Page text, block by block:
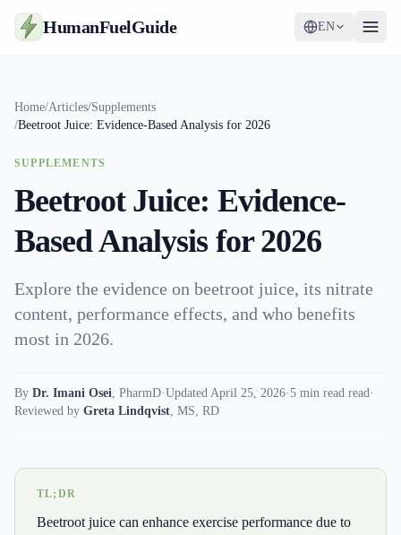
HumanFuelGuide EN
Tools
Supplements
Strategy
Home/Articles/Supplements
/Beetroot Juice: Evidence-Based Analysis for 2026
SUPPLEMENTS
Beetroot Juice: Evidence-
Based Analysis for 2026
Explore the evidence on beetroot juice, its nitrate
content, performance effects, and who benefits
most in 2026.
By Dr. Imani Osei, PharmD·Updated April 25, 2026·5 min read read·
Reviewed by Greta Lindqvist, MS, RD
TL;DR
Beetroot juice can enhance exercise performance due to